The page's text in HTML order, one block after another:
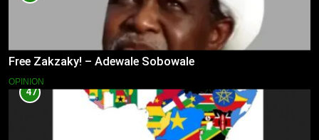
Free Zakzaky! – Adewale Sobowale
OPINION
47